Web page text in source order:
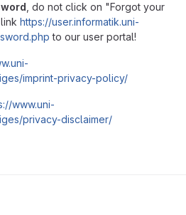
, do not click on "Forgot your
https://user.informatik.uni-
to our user portal!
imprint-privacy-policy/
www.uni-
privacy-disclaimer/